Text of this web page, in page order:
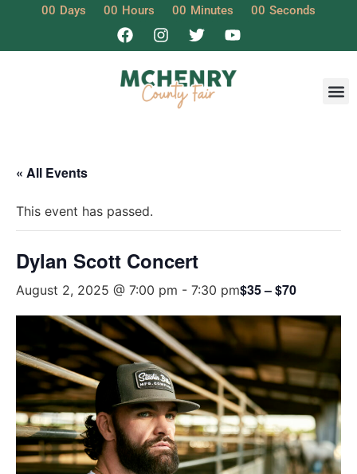
00 Days 00 Hours 00 Minutes 00 Seconds
« All Events
This event has passed.
Dylan Scott Concert
August 2, 2025 @ 7:00 pm - 7:30 pm$35 – $70